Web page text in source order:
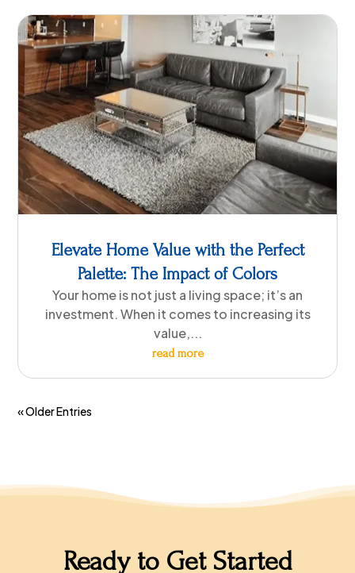
Elevate Home Value with the Perfect
Palette: The Impact of Colors
Your home is not just a living space; it’s an
investment. When it comes to increasing its
value,...
read more
« Older Entries
Ready to Get Started